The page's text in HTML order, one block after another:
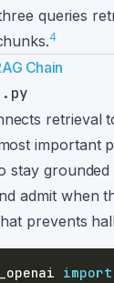
queries
4
Chain
retrieval
important
stay grounded
admit when
prevents
import